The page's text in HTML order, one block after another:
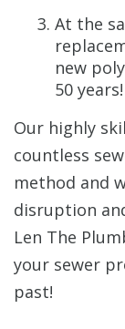
At the
new
50 years!
Our highly
countless
method and
disruption
Len The
your sewer
past!